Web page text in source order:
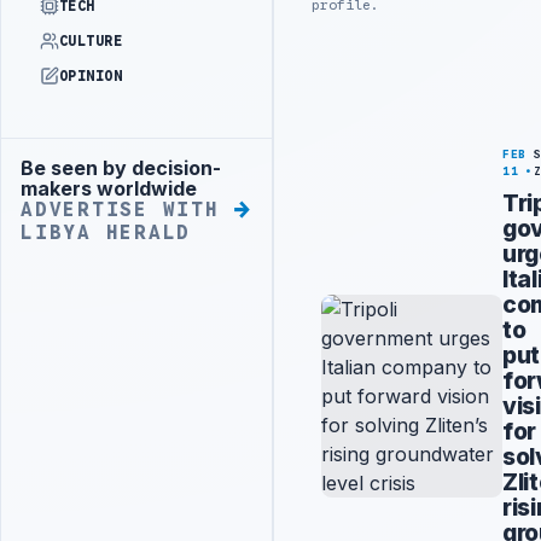
TECH
CULTURE
OPINION
Advertisement
Be seen by decision-
makers worldwide
ADVERTISE WITH
LIBYA HERALD
profile.
FEB
11
to
put
for